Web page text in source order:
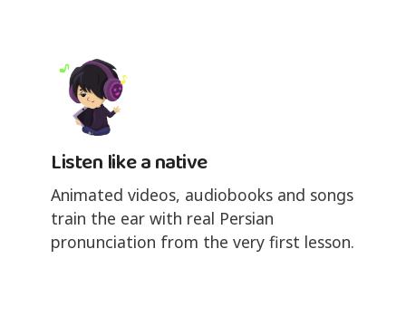
Listen like a native
Animated videos, audiobooks and songs
train the ear with real Persian
pronunciation from the very first lesson.